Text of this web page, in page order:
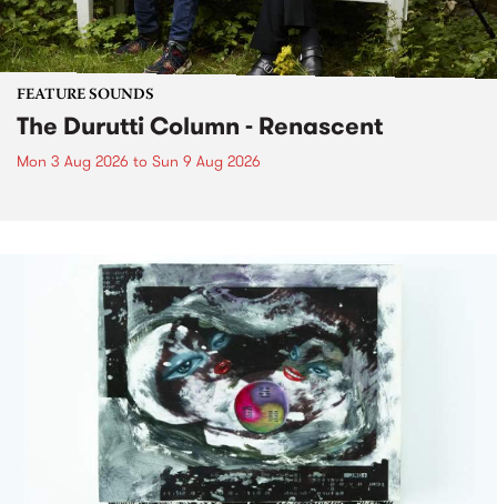
FEATURE SOUNDS
The Durutti Column - Renascent
Mon 3 Aug 2026 to Sun 9 Aug 2026